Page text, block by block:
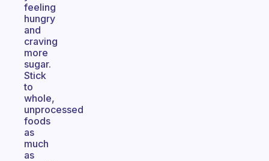
feeling
hungry
and
craving
more
sugar.
Stick
to
whole,
unprocessed
foods
as
much
as